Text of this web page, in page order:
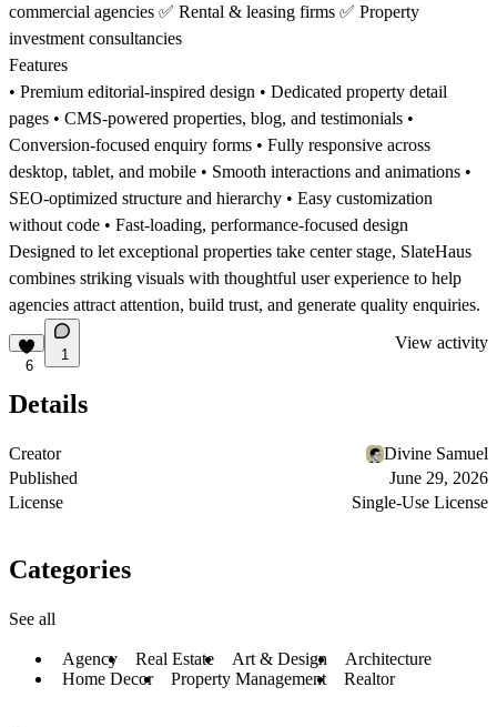
commercial agencies ✅ Rental & leasing firms ✅ Property
investment consultancies
Features
• Premium editorial-inspired design • Dedicated property detail
pages • CMS-powered properties, blog, and testimonials •
Conversion-focused enquiry forms • Fully responsive across
desktop, tablet, and mobile • Smooth interactions and animations •
SEO-optimized structure and hierarchy • Easy customization
without code • Fast-loading, performance-focused design
Designed to let exceptional properties take center stage, SlateHaus
combines striking visuals with thoughtful user experience to help
agencies attract attention, build trust, and generate quality enquiries.
6
1
View activity
Details
Creator
Divine Samuel
Published
June 29, 2026
License
Single-Use License
Categories
See all
Agency Real Estate Art & Design
Architecture
Home Decor
Property Management Realtor